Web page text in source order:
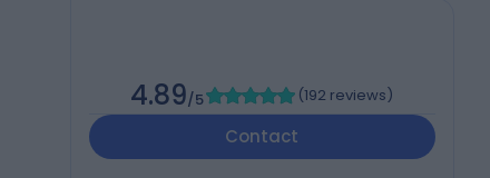
4.89/5 (192 reviews)
Contact